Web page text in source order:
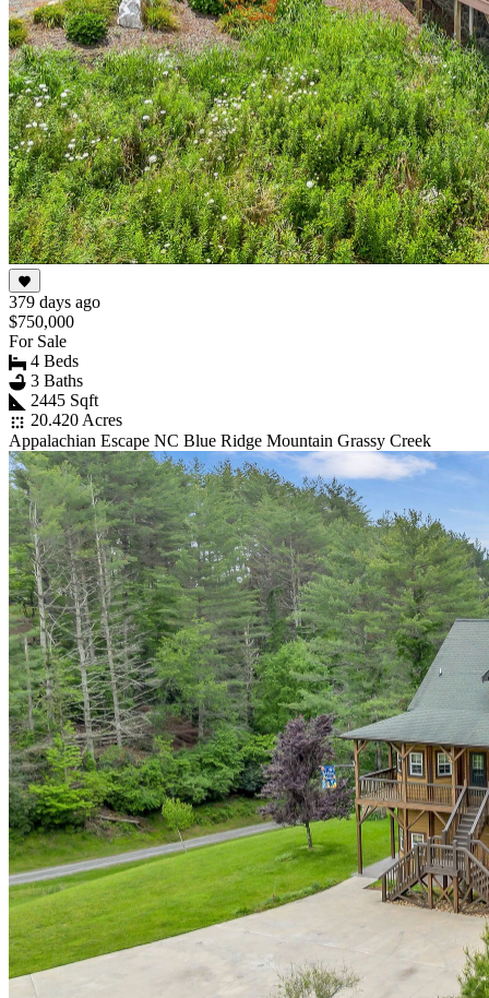
379 days ago
$750,000
For Sale
4 Beds
3 Baths
2445 Sqft
20.420 Acres
Appalachian Escape NC Blue Ridge Mountain Grassy Creek